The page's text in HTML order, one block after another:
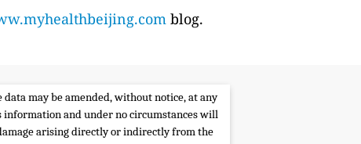
blog.
may be amended, without notice, at any
information and under no circumstances will
arising directly or indirectly from the